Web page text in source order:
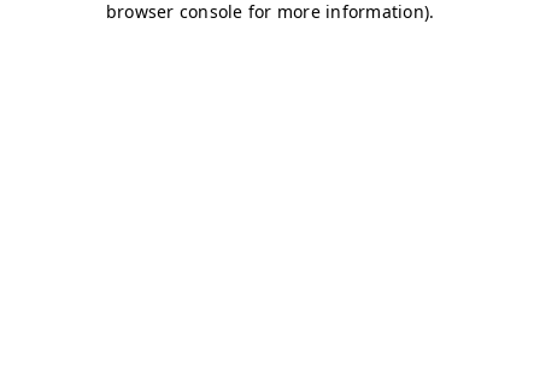
browser console for more information).